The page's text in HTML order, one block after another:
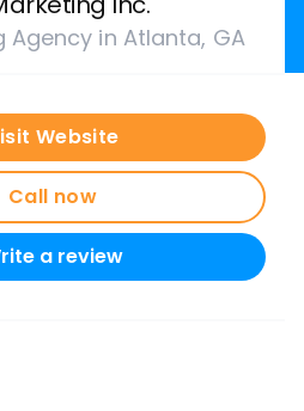
Agency in Atlanta, GA
Website
Call now
a review